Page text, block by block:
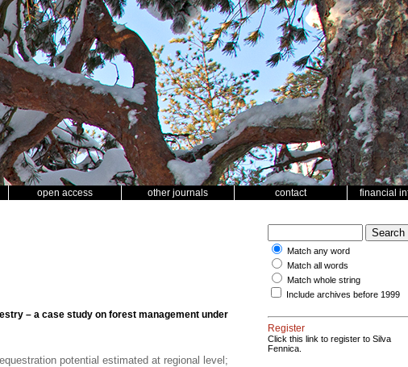
open access other journals contact financial
– a case study on forest management under
potential estimated at regional level;
Match any word
Match all words
Match whole string
Include archives before 1999
Register
Click this link to register to Silva
Fennica.